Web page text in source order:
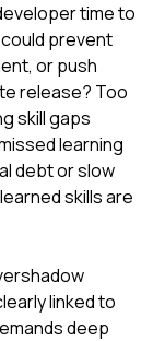
time to
prevent
or push
release? Too
skill gaps
learning
debt or slow
skills are
linked to
deep